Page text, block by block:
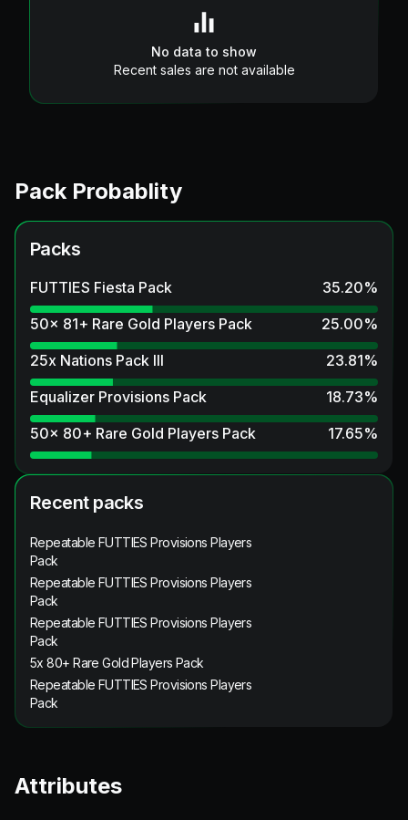
No data to show
Recent sales are not available
Pack Probablity
Packs
FUTTIES Fiesta Pack 35.20%
50x 81+ Rare Gold Players Pack
25.00%
25x Nations Pack III
23.81%
Equalizer Provisions Pack
18.73%
50x 80+ Rare Gold Players Pack
17.65%
Recent packs
Repeatable FUTTIES Provisions Players
Pack
Repeatable FUTTIES Provisions Players
Pack
Repeatable FUTTIES Provisions Players
Pack
5x 80+ Rare Gold Players Pack
Repeatable FUTTIES Provisions Players
Pack
Attributes